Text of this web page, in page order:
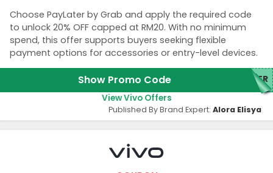
Choose PayLater by Grab and apply the required code
to unlock 20% OFF capped at RM20. With no minimum
spend, this offer supports buyers seeking flexible
payment options for accessories or entry-level devices.
Show Promo Code TER
View Vivo Offers
Published By Brand Expert: Alora Elisya